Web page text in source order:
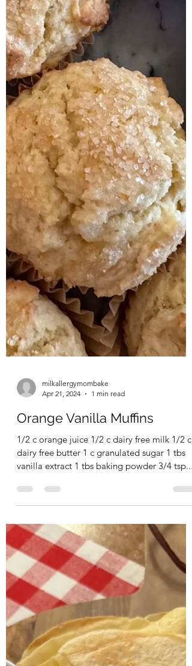
milkallergymombake
Orange Vanilla Muffins
1/2 c orange juice 1/2 c dairy free milk 1/2 c
dairy free butter 1 c granulated sugar 1 tbs
vanilla extract 1 tbs baking powder 3/4 tsp...